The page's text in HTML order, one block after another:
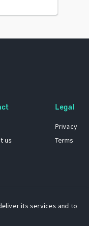
us
Legal
Privacy
Terms
its services and to